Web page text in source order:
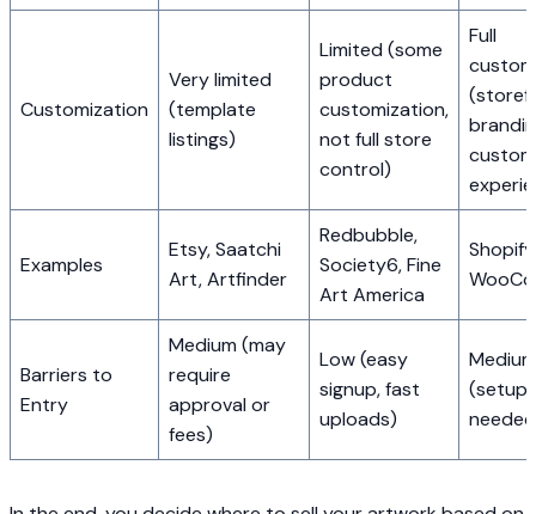
Customization
Very limited
(template
listings)
Limited (some
product
customization,
not full store
control)
Full
Examples
Etsy, Saatchi
Art, Artfinder
Redbubble,
Society6, Fine
Art America
Barriers to
Entry
Medium (may
require
approval or
fees)
Low (easy
signup, fast
uploads)
(setup